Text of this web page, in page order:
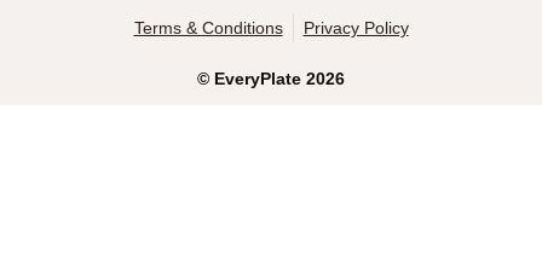
© EveryPlate 2026
Terms & Conditions Privacy Policy